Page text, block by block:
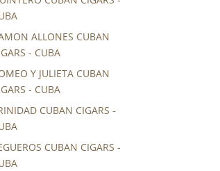
ALLONES CUBAN
- CUBA
Y JULIETA CUBAN
- CUBA
CUBAN CIGARS -
CUBAN CIGARS -